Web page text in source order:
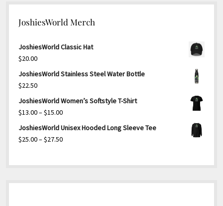
JoshiesWorld Merch
JoshiesWorld Classic Hat
$20.00
JoshiesWorld Stainless Steel Water Bottle
$22.50
JoshiesWorld Women’s Softstyle T-Shirt
$13.00–$15.00Price
range:
JoshiesWorld Unisex Hooded Long Sleeve Tee
$25.00–$27.50Price
$27.50